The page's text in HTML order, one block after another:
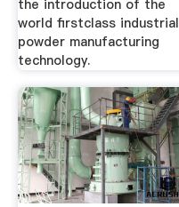
the introduction of the
world firstclass industrial
powder manufacturing
technology.